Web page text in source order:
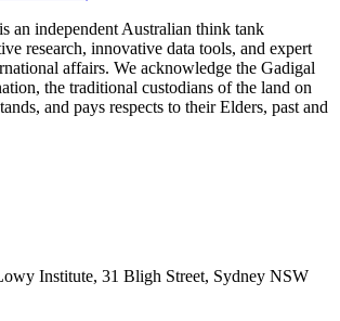
an independent Australian think tank
research, innovative data tools, and expert
affairs. We acknowledge the Gadigal
the traditional custodians of the land on
and pays respects to their Elders, past and
Institute, 31 Bligh Street, Sydney NSW